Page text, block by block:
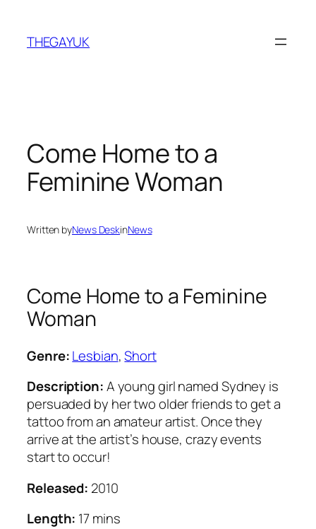
content
THEGAYUK
Come Home to a
Feminine Woman
Written byNews DeskinNews
Come Home to a Feminine
Woman
Genre:Lesbian,Short
Description:A young girl named Sydney is
persuaded by her two older friends to get a
tattoo from an amateur artist. Once they
arrive at the artist’s house, crazy events
start to occur!
Released: 2010
Length: 17 mins